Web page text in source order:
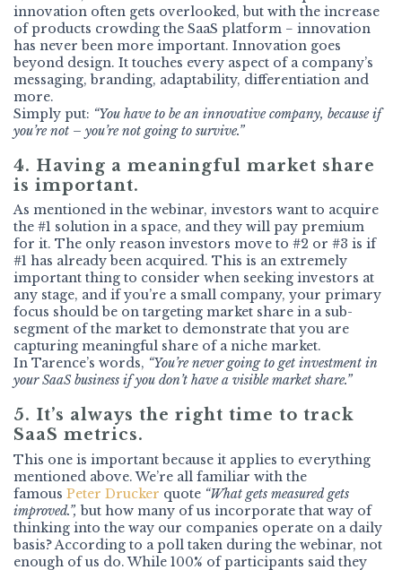
innovation often gets overlooked, but with the increase
of products crowding the SaaS platform − innovation
has never been more important. Innovation goes
beyond design. It touches every aspect of a company’s
messaging, branding, adaptability, differentiation and
more.
Simply put: “You have to be an innovative company, because if
you’re not – you’re not going to survive.”
4. Having a meaningful market share
is important.
As mentioned in the webinar, investors want to acquire
the #1 solution in a space, and they will pay premium
for it. The only reason investors move to #2 or #3 is if
#1 has already been acquired. This is an extremely
important thing to consider when seeking investors at
any stage, and if you’re a small company, your primary
focus should be on targeting market share in a sub-
segment of the market to demonstrate that you are
capturing meaningful share of a niche market.
In Tarence’s words, “You’re never going to get investment in
your SaaS business if you don’t have a visible market share.”
5. It’s always the right time to track
SaaS metrics.
This one is important because it applies to everything
mentioned above. We’re all familiar with the
famous Peter Drucker quote “What gets measured gets
improved.”, but how many of us incorporate that way of
thinking into the way our companies operate on a daily
basis? According to a poll taken during the webinar, not
enough of us do. While 100% of participants said they